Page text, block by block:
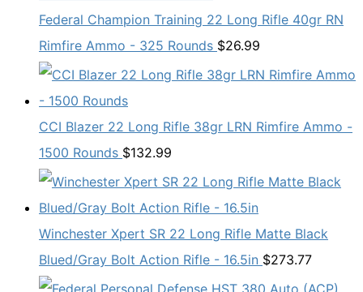
Federal Champion Training 22 Long Rifle 40gr RN
Rimfire Ammo - 325 Rounds $26.99
CCI Blazer 22 Long Rifle 38gr LRN Rimfire Ammo -
1500 Rounds $132.99
Winchester Xpert SR 22 Long Rifle Matte Black
Blued/Gray Bolt Action Rifle - 16.5in $273.77